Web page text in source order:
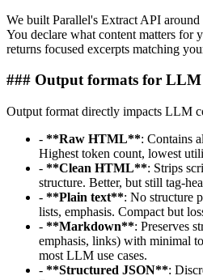
We built Parallel's Extract API
You declare what content matters for
returns focused excerpts matching
### Output formats for LLM
Output format directly impacts LLM
- **Raw HTML**: Contains
Highest token count, lowest
- **Clean HTML**: Strips
structure. Better, but still tag-
- **Plain text**: No structure
lists, emphasis. Compact but
- **Markdown**: Preserves
emphasis, links) with minimal
most LLM use cases.
- **Structured JSON**: